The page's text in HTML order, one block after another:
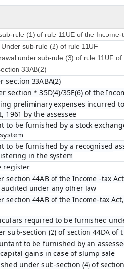
rule (1) of rule 11UE of the Income-
sub-rule (2) of rule 11UF
under sub-rule (3) of rule 11UF
33AB(2)
section 33ABA(2)
section * 35D(4)/35E(6) of the
preliminary expenses incurred
1961 by the assessee
to be furnished by a stock
to be furnished by a recognised
in the system
register
section 44AB of the Income -tax
under any other law
section 44AB of the Income-tax
required to be furnished
sub-section (2) of section 44DA of
to be furnished by an
gains in case of slump sale
under sub-section (4) of